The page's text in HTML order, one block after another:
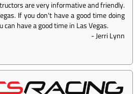
are very informative and friendly.
If you don't have a good time doing
have a good time in Las Vegas.
-Jerri Lynn